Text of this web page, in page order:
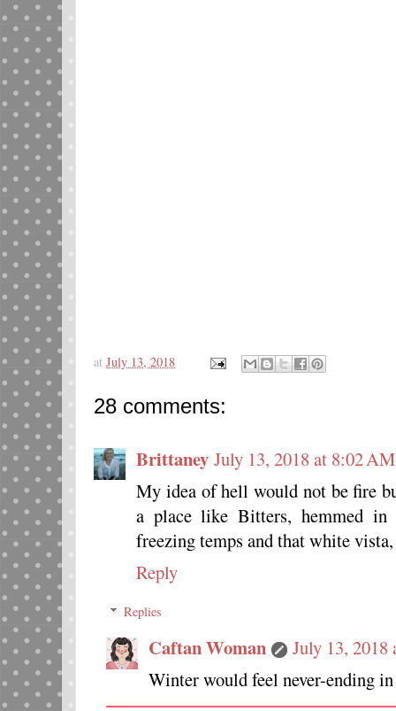
at July 13, 2018
28 comments:
Brittaney July 13, 2018 at 8:02 AM
My idea of hell would not be fire
a place like Bitters, hemmed
freezing temps and that white
Reply
Replies
Caftan Woman
July 13,
Winter would feel never-ending